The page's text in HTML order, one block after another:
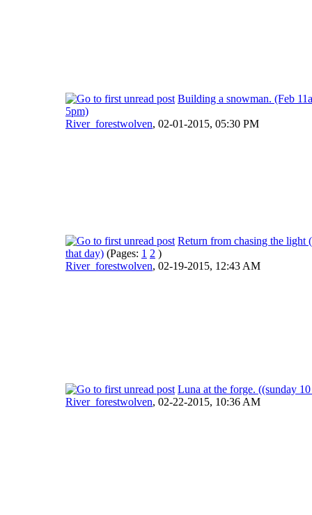
Building a snowman. (Feb
5pm)
River_forestwolven, 02-01-2015, 05:30 PM
Return from chasing the light
that day) (Pages: 1 2 )
River_forestwolven, 02-19-2015, 12:43 AM
Luna at the forge. ((sunday
River_forestwolven, 02-22-2015, 10:36 AM